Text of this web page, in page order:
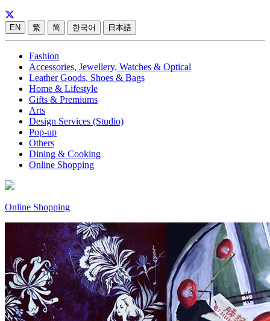
EN 繁 简 한국어 日本語
Fashion
Accessories, Jewellery, Watches & Optical
Leather Goods, Shoes & Bags
Home & Lifestyle
Gifts & Premiums
Arts
Design Services (Studio)
Pop-up
Others
Dining & Cooking
Online Shopping
Online Shopping